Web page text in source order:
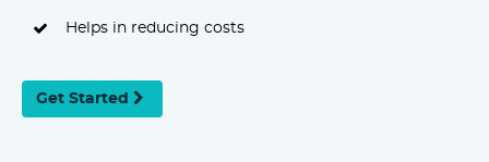
Helps in reducing costs
Get Started